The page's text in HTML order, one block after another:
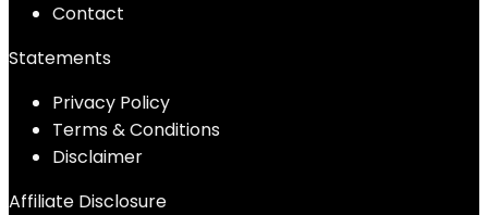
Contact
Statements
Privacy Policy
Terms & Conditions
Disclaimer
Affiliate Disclosure